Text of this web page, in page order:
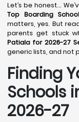
Let’s be honest…
Top Boarding
matters, yes. But
parents get stuck
Patiala for 2026-27
generic lists, and not
Finding
Schools
2026-27